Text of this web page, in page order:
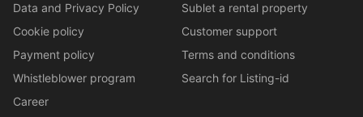
Data and Privacy Policy
Cookie policy
Payment policy
Whistleblower program
Career
Sublet a rental property
Customer support
Terms and conditions
Search for Listing-id